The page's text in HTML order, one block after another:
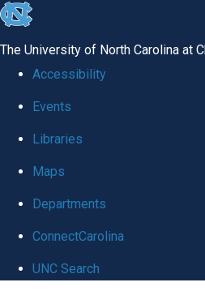
skip
global
The University of North Carolina at
Accessibility
Events
Libraries
Maps
Departments
ConnectCarolina
UNC Search